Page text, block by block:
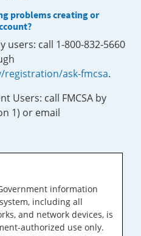
problems creating or
call 1-800-832-5660
registration/ask-fmcsa.
Users: call FMCSA by
1) or email
information
including all
and network devices, is
authorized use only.